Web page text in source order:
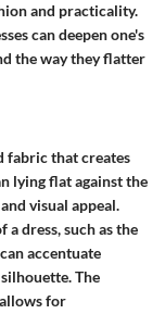
and practicality.
can deepen one's
the way they flatter
fabric that creates
lying flat against the
visual appeal.
a dress, such as the
accentuate
The
for